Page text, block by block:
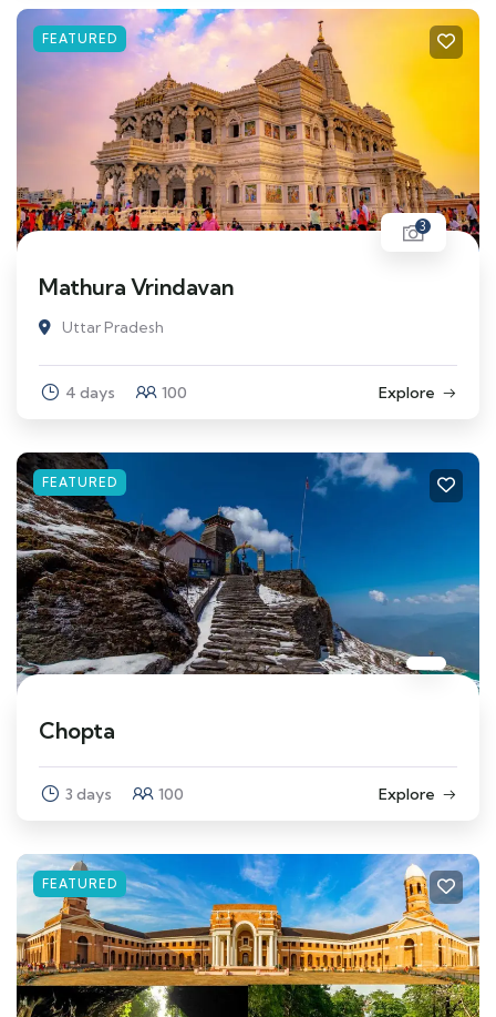
FEATURED
3
Mathura Vrindavan
Uttar Pradesh
4 days 100 Explore
FEATURED
Chopta
3 days 100 Explore
FEATURED